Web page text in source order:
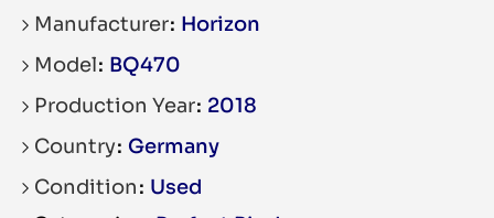
Manufacturer Horizon
Model BQ470
Production Year 2018
Country Germany
Condition Used